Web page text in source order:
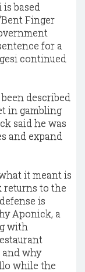
based
Finger
for a
continued
described
in gambling
said he was
and expand
it meant is
returns to the
is
Aponick, a
with
why
while the